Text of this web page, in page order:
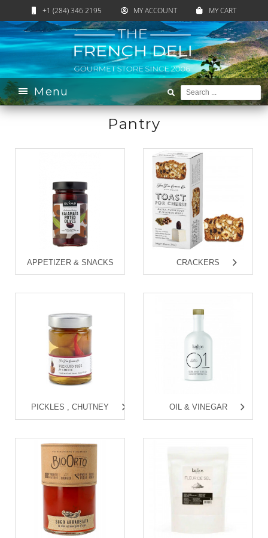
+1 (284) 346 2195 MY ACCOUNT MY CART
Menu
Home›Catalogue›Pantry
Pantry
APPETIZER & SNACKS CRACKERS
PICKLES , CHUTNEY OIL & VINEGAR